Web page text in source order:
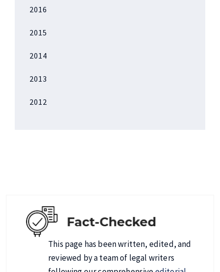
2016
2015
2014
2013
2012
This page has been written, edited, and
reviewed by a team of legal writers